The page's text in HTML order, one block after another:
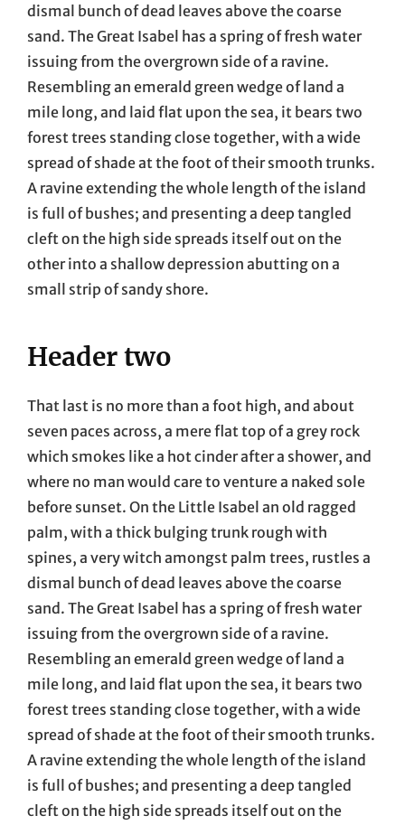
dismal bunch of dead leaves above the coarse
sand. The Great Isabel has a spring of fresh water
issuing from the overgrown side of a ravine.
Resembling an emerald green wedge of land a
mile long, and laid flat upon the sea, it bears two
forest trees standing close together, with a wide
spread of shade at the foot of their smooth trunks.
A ravine extending the whole length of the island
is full of bushes; and presenting a deep tangled
cleft on the high side spreads itself out on the
other into a shallow depression abutting on a
small strip of sandy shore.
Header two
That last is no more than a foot high, and about
seven paces across, a mere flat top of a grey rock
which smokes like a hot cinder after a shower, and
where no man would care to venture a naked sole
before sunset. On the Little Isabel an old ragged
palm, with a thick bulging trunk rough with
spines, a very witch amongst palm trees, rustles a
dismal bunch of dead leaves above the coarse
sand. The Great Isabel has a spring of fresh water
issuing from the overgrown side of a ravine.
Resembling an emerald green wedge of land a
mile long, and laid flat upon the sea, it bears two
forest trees standing close together, with a wide
spread of shade at the foot of their smooth trunks.
A ravine extending the whole length of the island
is full of bushes; and presenting a deep tangled
cleft on the high side spreads itself out on the